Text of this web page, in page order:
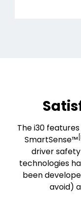
The i30
SmartSense™
driver
technologies
been
avoid)